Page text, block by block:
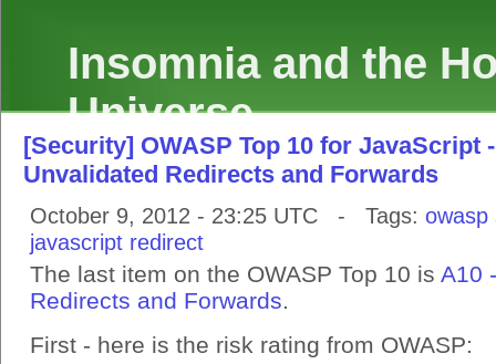
Insomnia and the
Universe
[Security] OWASP Top 10 for JavaScript
Unvalidated Redirects and Forwards
October 9, 2012 - 23:25 UTC - Tags: owasp
javascript redirect
The last item on the OWASP Top 10 is A10
Redirects and Forwards.
First - here is the risk rating from OWASP: